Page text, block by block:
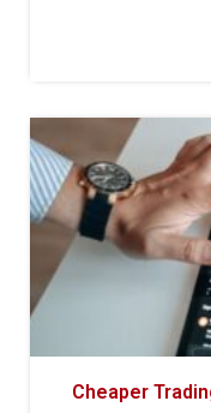
Cheaper